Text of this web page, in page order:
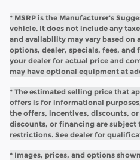
* MSRP is the Manufacturer's
vehicle. It does not include any
and availability may vary based
options, dealer, specials, fees,
your dealer for actual price and
may have optional equipment at
* The estimated selling price that
offers is for informational
the offers, incentives, discounts,
discounts, or financing are subject
restrictions. See dealer for
* Images, prices, and options